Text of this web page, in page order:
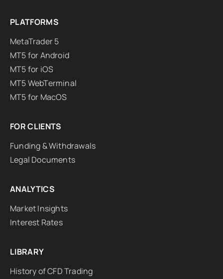
PLATFORMS
MetaTrader 5
MT5 for Android
MT5 for iOS
MT5 WebTerminal
MT5 for MacOS
FOR CLIENTS
Funding & Withdrawals
Legal Documents
ANALYTICS
Market Insights
Interest Rates
LIBRARY
History of CFD Trading